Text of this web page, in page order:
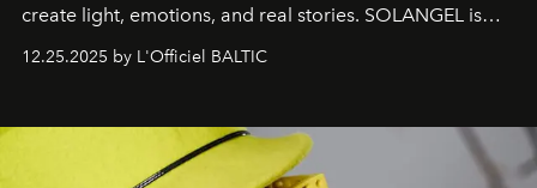
create light, emotions, and real stories. SOLANGEL is
one of them.
12.25.2025 by L'Officiel BALTIC